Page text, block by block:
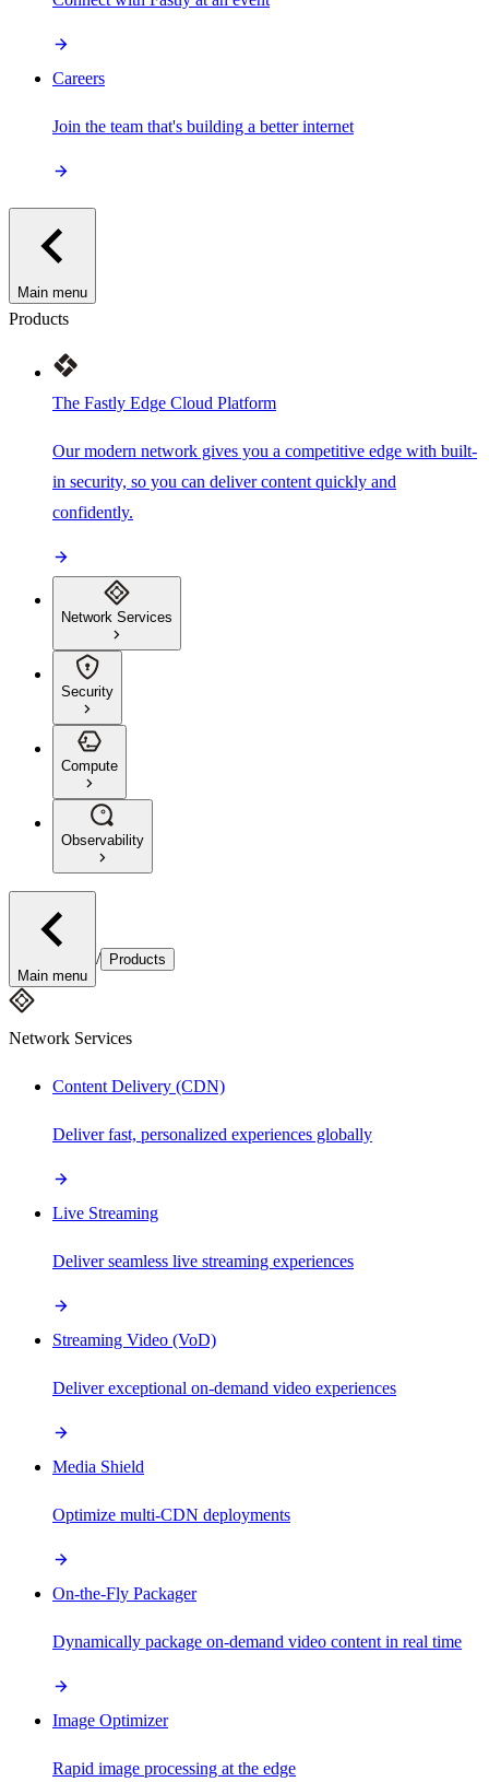
Careers
Join the team that's building a better internet
Main menu
Products
The Fastly Edge Cloud Platform
Our modern network gives you a competitive edge with built-
in security, so you can deliver content quickly and
confidently.
Network Services
Security
Compute
Observability
Main menu
/ Products
Network Services
Content Delivery (CDN)
Deliver fast, personalized experiences globally
Live Streaming
Deliver seamless live streaming experiences
Streaming Video (VoD)
Deliver exceptional on-demand video experiences
Media Shield
Optimize multi-CDN deployments
On-the-Fly Packager
Dynamically package on-demand video content in real time
Image Optimizer
Rapid image processing at the edge